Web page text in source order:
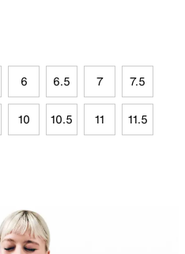
6 6.5 7 7.5
10 10.5 11 11.5